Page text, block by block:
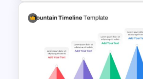
KPI Presentation Google
Slides & PowerPoint